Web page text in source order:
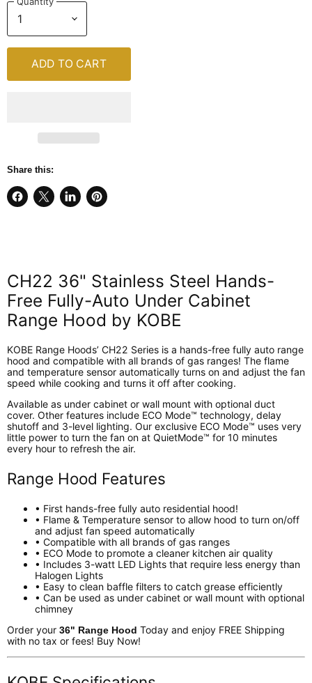
ADD TO CART
Share this:
Share
Share
Share
Pin
CH22 36" Stainless Steel Hands-
Free Fully-Auto Under Cabinet
Range Hood by KOBE
KOBE Range Hoods’ CH22 Series is a hands-free fully auto range
hood and compatible with all brands of gas ranges! The flame
and temperature sensor automatically turns on and adjust the fan
speed while cooking and turns it off after cooking.
Available as under cabinet or wall mount with optional duct
cover. Other features include ECO Mode™ technology, delay
shutoff and 3-level lighting. Our exclusive ECO Mode™ uses very
little power to turn the fan on at QuietMode™ for 10 minutes
every hour to refresh the air.
Range Hood Features
• First hands-free fully auto residential hood!
• Flame & Temperature sensor to allow hood to turn on/off
and adjust fan speed automatically
• Compatible with all brands of gas ranges
• ECO Mode to promote a cleaner kitchen air quality
• Includes 3-watt LED Lights that require less energy than
Halogen Lights
• Easy to clean baffle filters to catch grease efficiently
• Can be used as under cabinet or wall mount with optional
chimney
Order your 36" Range Hood Today and enjoy FREE Shipping
with no tax or fees! Buy Now!